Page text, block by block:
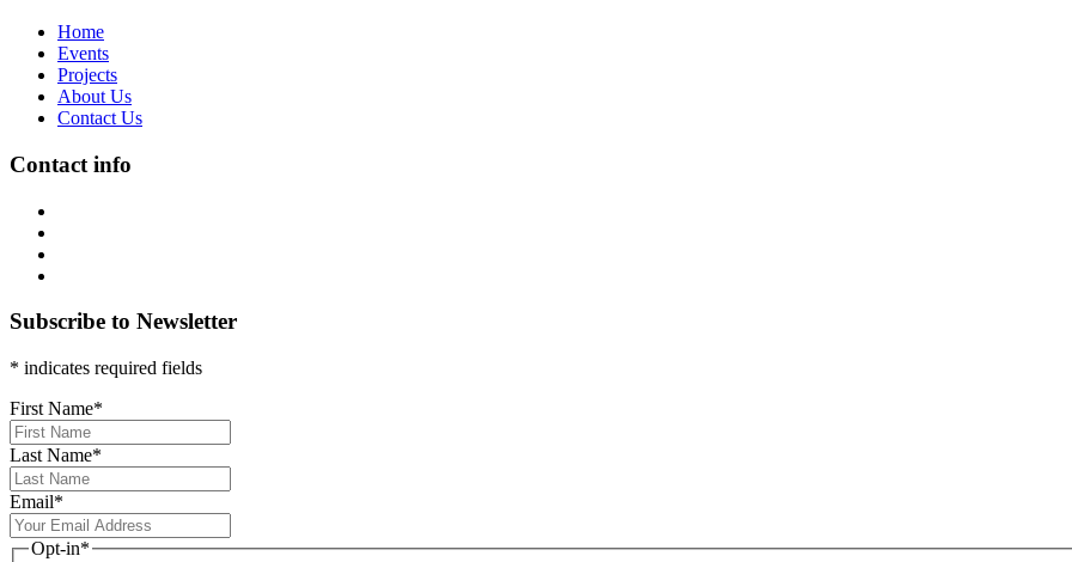
Home
Events
Projects
About Us
Contact Us
Contact info
Subscribe to Newsletter
* indicates required fields
First Name*
Last Name*
Email*
Opt-in*